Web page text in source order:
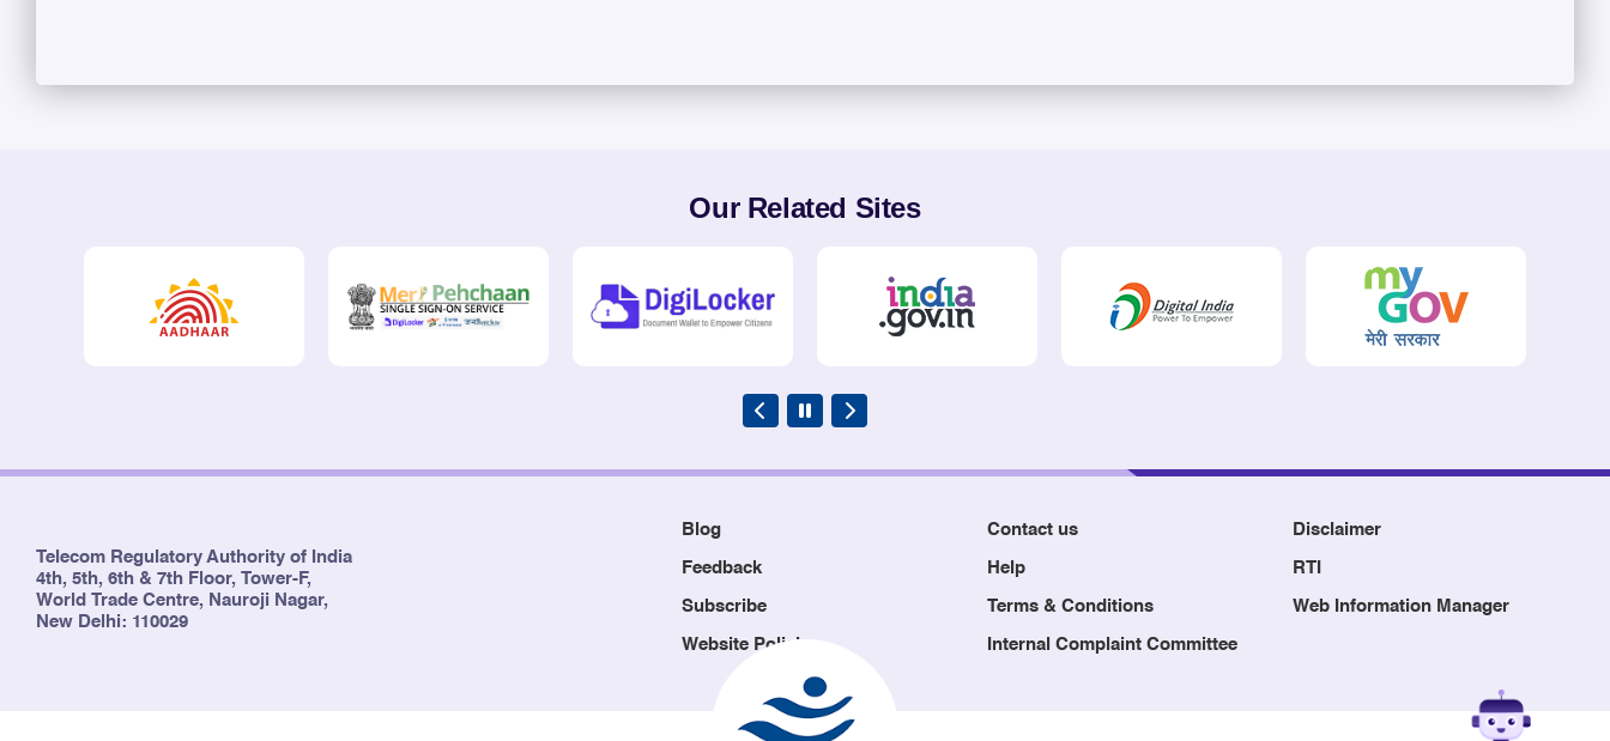
Our Related Sites
Telecom Regulatory Authority of India
4th, 5th, 6th & 7th Floor, Tower-F,
World Trade Centre, Nauroji Nagar,
New Delhi: 110029
Blog Contact us Disclaimer
Feedback Help RTI
Subscribe Terms & Conditions Web Information Manager
Website Policies Internal Complaint Committee